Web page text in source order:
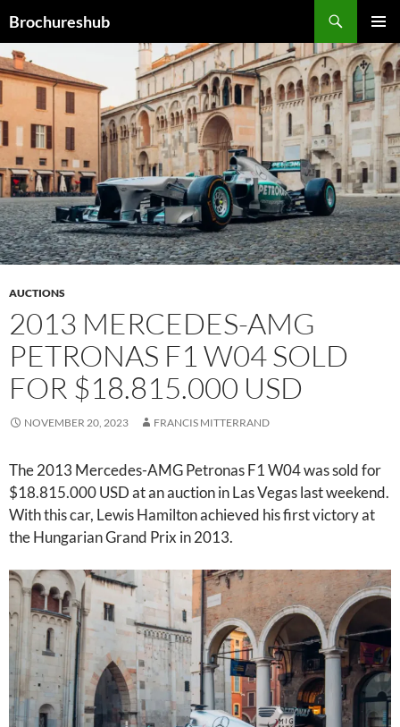
to
content
Brochureshub
MENU
AUCTIONS
2013 MERCEDES-AMG
PETRONAS F1 W04 SOLD
FOR $18.815.000 USD
NOVEMBER 20, 2023 FRANCIS MITTERRAND
The 2013 Mercedes-AMG Petronas F1 W04 was sold for
$18.815.000 USD at an auction in Las Vegas last weekend.
With this car, Lewis Hamilton achieved his first victory at
the Hungarian Grand Prix in 2013.